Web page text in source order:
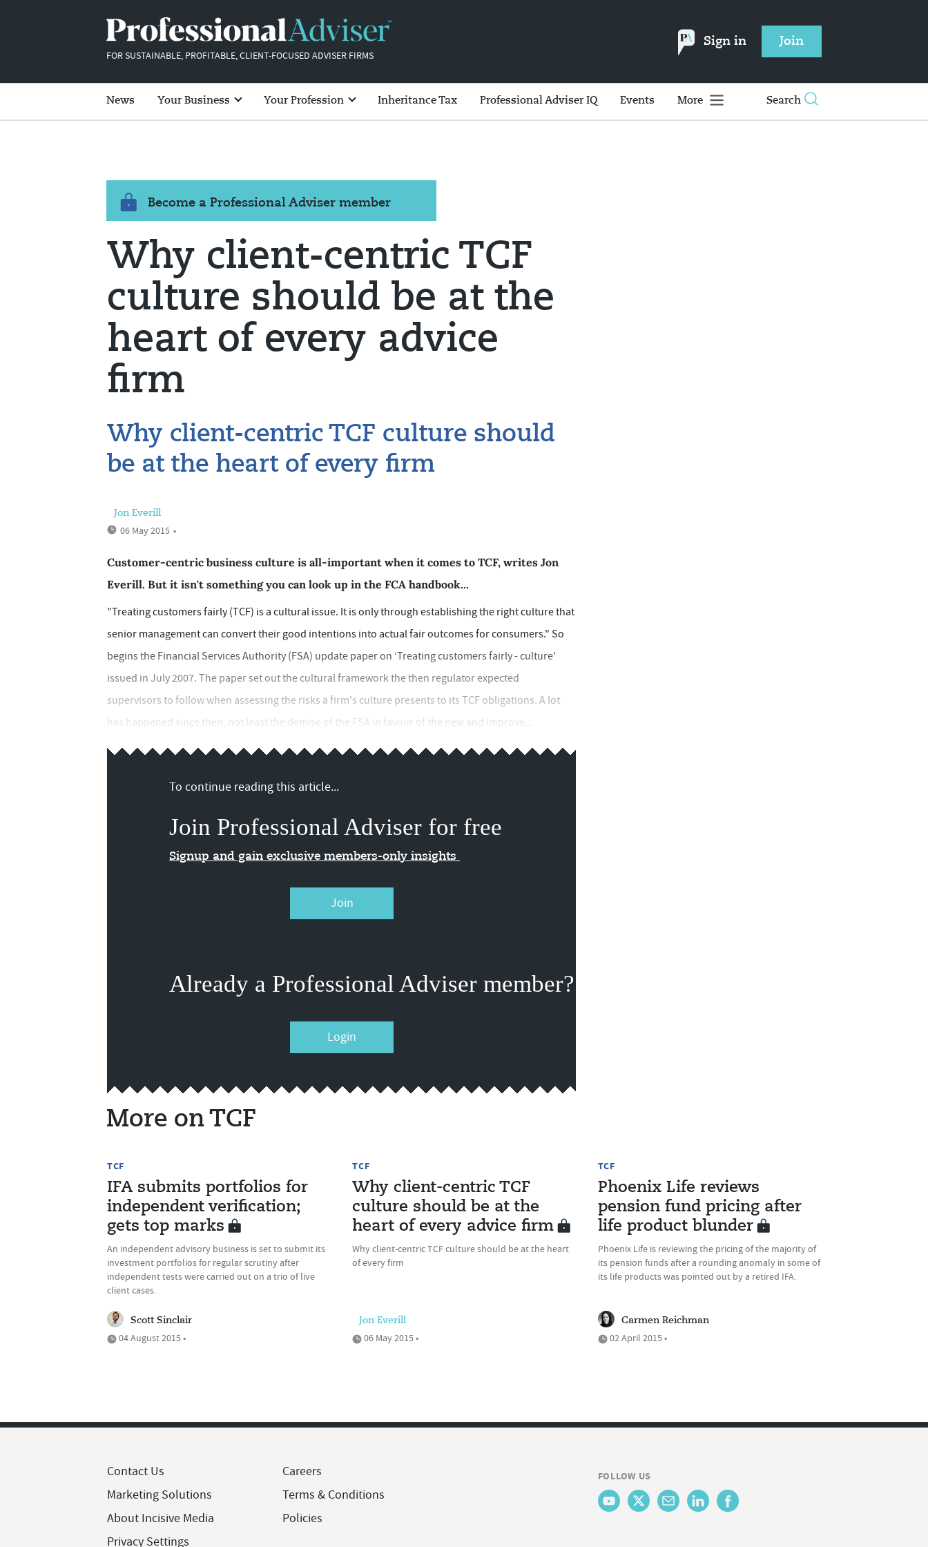
FOR SUSTAINABLE, PROFITABLE, CLIENT-FOCUSED ADVISER FIRMS
Sign in Join
News Your Business Your Profession Inheritance Tax Professional Adviser IQ Events More Search
Become a Professional Adviser member
Why client-centric TCF
culture should be at the
heart of every advice
firm
Why client-centric TCF culture should
be at the heart of every firm
Jon Everill
06 May 2015 •
Customer-centric business culture is all-important when it comes to TCF, writes Jon
Everill. But it isn't something you can look up in the FCA handbook...
"Treating customers fairly (TCF) is a cultural issue. It is only through establishing the right culture that
senior management can convert their good intentions into actual fair outcomes for consumers." So
begins the Financial Services Authority (FSA) update paper on ‘Treating customers fairly - culture'
issued in July 2007. The paper set out the cultural framework the then regulator expected
supervisors to follow when assessing the risks a firm's culture presents to its TCF obligations. A lot
has happened since then, not least the demise of the FSA in favour of the new and improve...
To continue reading this article...
Join Professional Adviser for free
Signup and gain exclusive members-only insights
Join
Already a Professional Adviser member?
Login
More on TCF
TCF
IFA submits portfolios for
independent verification;
gets top marks
An independent advisory business is set to submit its
investment portfolios for regular scrutiny after
independent tests were carried out on a trio of live
client cases.
Scott Sinclair
04 August 2015 •
TCF
Why client-centric TCF
culture should be at the
heart of every advice firm
Why client-centric TCF culture should be at the heart
of every firm
Jon Everill
06 May 2015 •
TCF
Phoenix Life reviews
pension fund pricing after
life product blunder
Phoenix Life is reviewing the pricing of the majority of
its pension funds after a rounding anomaly in some of
its life products was pointed out by a retired IFA.
Carmen Reichman
02 April 2015 •
Contact Us
Marketing Solutions
About Incisive Media
Privacy Settings
Careers
Terms & Conditions
Policies
FOLLOW US